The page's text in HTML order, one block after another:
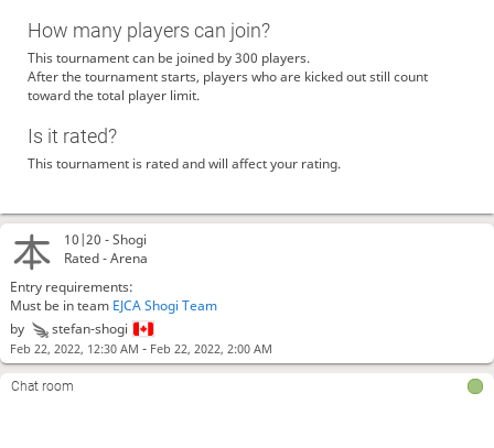
10|20 -Shogi
Rated - Arena
Entry requirements:
Must be in team EJCA Shogi Team
by
stefan-shogi
Feb 22, 2022, 12:30 AM - Feb 22, 2022, 2:00 AM
Chat room
How many players can join?
This tournament can be joined by 300 players.
After the tournament starts, players who are kicked out still count
toward the total player limit.
Is it rated?
This tournament is rated and will affect your rating.